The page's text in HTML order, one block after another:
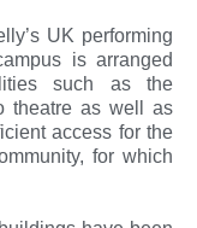
UK performing
is arranged
such as the
theatre as well as
access for the
for which